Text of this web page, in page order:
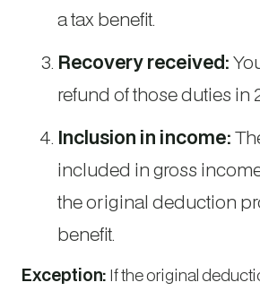
a tax benefit.
Recovery received:
refund of those duties in
Inclusion in income:
included in gross
the original deduction
benefit.
Exception: If the original